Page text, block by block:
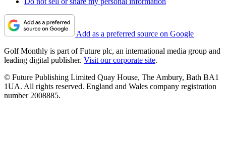
Add as a preferred source on Google
Golf Monthly is part of Future plc, an international media group and
leading digital publisher. Visit our corporate site.
© Future Publishing Limited Quay House, The Ambury, Bath BA1
1UA. All rights reserved. England and Wales company registration
number 2008885.